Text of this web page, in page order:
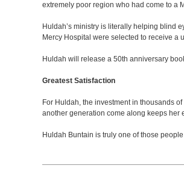
extremely poor region who had come to a
Huldah’s ministry is literally helping blind
Mercy Hospital were selected to receive a
Huldah will release a 50th anniversary
Greatest Satisfaction
For Huldah, the investment in thousands
another generation come along keeps her
Huldah Buntain is truly one of those